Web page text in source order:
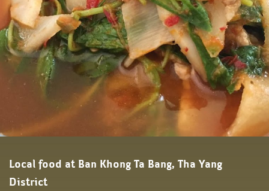
Local food at Ban Khong Ta Bang, Tha Yang
District